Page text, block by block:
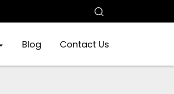
Blog Contact Us